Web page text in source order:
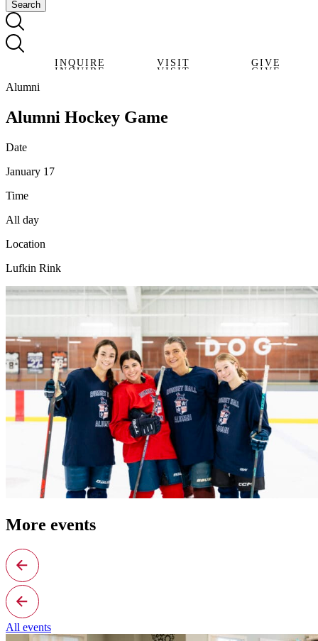
INQUIRE
INQUIRE
VISIT
VISIT
GIVE
GIVE
Alumni
Alumni Hockey Game
Date
January 17
Time
All day
Location
Lufkin Rink
More events
All events